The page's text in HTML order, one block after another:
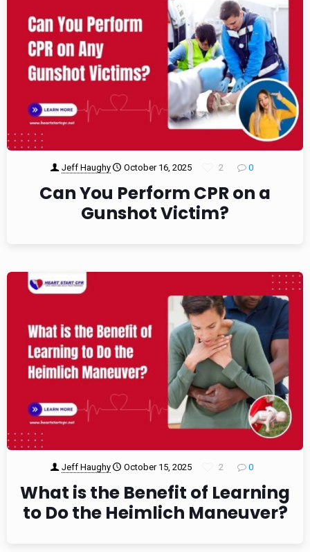
Jeff Haughy October 16, 2025 2 0
Can You Perform CPR on a
Gunshot Victim?
Jeff Haughy October 15, 2025 2 0
What is the Benefit of Learning
to Do the Heimlich Maneuver?